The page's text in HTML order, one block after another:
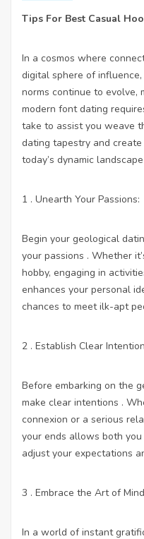
Tips For Best Casual
In a cosmos where
digital sphere of
norms continue to evolve,
modern font dating
take to assist you weave
dating tapestry and
today’s dynamic
1 . Unearth Your Passions:
Begin your geological
your passions . Whether
hobby, engaging in
enhances your personal
chances to meet ilk-apt
2 . Establish Clear
Before embarking on the
make clear intentions .
connexion or a serious
your ends allows both
adjust your expectations
3 . Embrace the Art of
In a world of instant